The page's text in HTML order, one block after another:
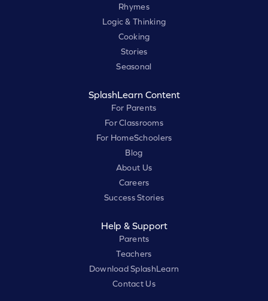
Rhymes
Logic & Thinking
Cooking
Stories
Seasonal
SplashLearn Content
For Parents
For Classrooms
For HomeSchoolers
Blog
About Us
Careers
Success Stories
Help & Support
Parents
Teachers
Download SplashLearn
Contact Us